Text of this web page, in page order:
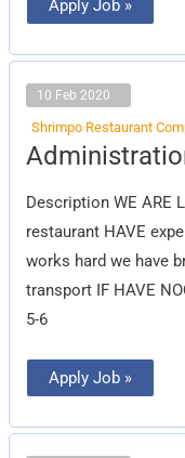
Apply Job »
10 Feb 2020
Shrimpo Restaurant
Description WE ARE
restaurant HAVE
works hard we have
transport IF HAVE
5-6
Administration
Manager
Apply Job »